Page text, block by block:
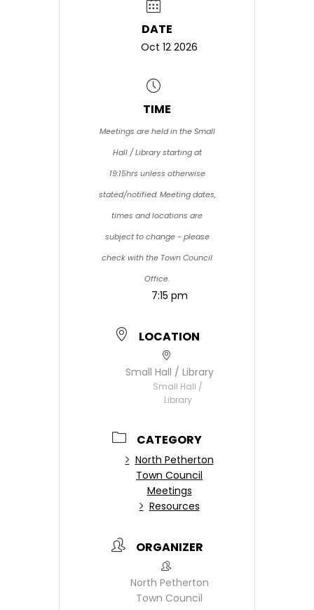
DATE
Oct 12 2026
TIME
Meetings are held in the Small
Hall / Library starting at
19:15hrs unless otherwise
stated/notified. Meeting dates,
times and locations are
subject to change - please
check with the Town Council
Office.
7:15 pm
LOCATION
Small Hall / Library
Small Hall /
Library
CATEGORY
North Petherton
Town Council
Meetings
Resources
ORGANIZER
North Petherton
Town Council